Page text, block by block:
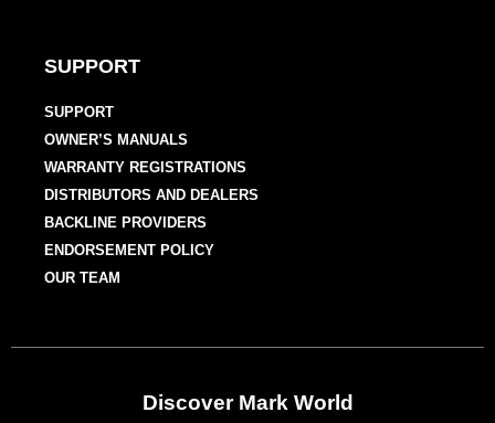
SUPPORT
SUPPORT
OWNER’S MANUALS
WARRANTY REGISTRATIONS
DISTRIBUTORS AND DEALERS
BACKLINE PROVIDERS
ENDORSEMENT POLICY
OUR TEAM
Discover Mark World